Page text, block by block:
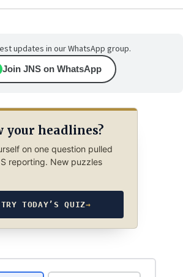
updates in our WhatsApp group.
Join JNS on WhatsApp
your headlines?
on one question pulled
reporting. New puzzles
TRY TODAY’S QUIZ→